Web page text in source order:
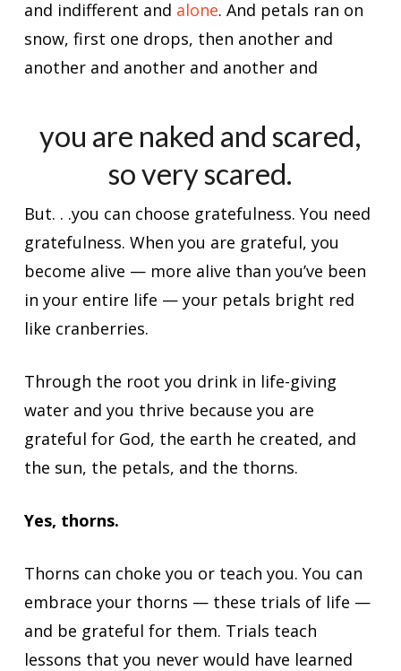
and indifferent and alone. And petals ran on
snow, first one drops, then another and
another and another and another and
you are naked and scared,
so very scared.
But. . .you can choose gratefulness. You need
gratefulness. When you are grateful, you
become alive — more alive than you’ve been
in your entire life — your petals bright red
like cranberries.
Through the root you drink in life-giving
water and you thrive because you are
grateful for God, the earth he created, and
the sun, the petals, and the thorns.
Yes, thorns.
Thorns can choke you or teach you. You can
embrace your thorns — these trials of life —
and be grateful for them. Trials teach
lessons that you never would have learned